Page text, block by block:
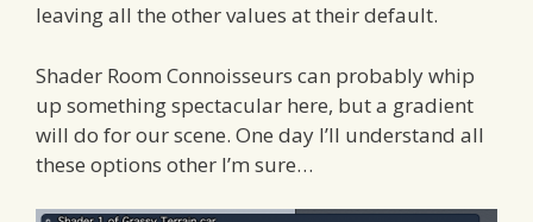
leaving all the other values at their default.
Shader Room Connoisseurs can probably whip
up something spectacular here, but a gradient
will do for our scene. One day I’ll understand all
these options other I’m sure…